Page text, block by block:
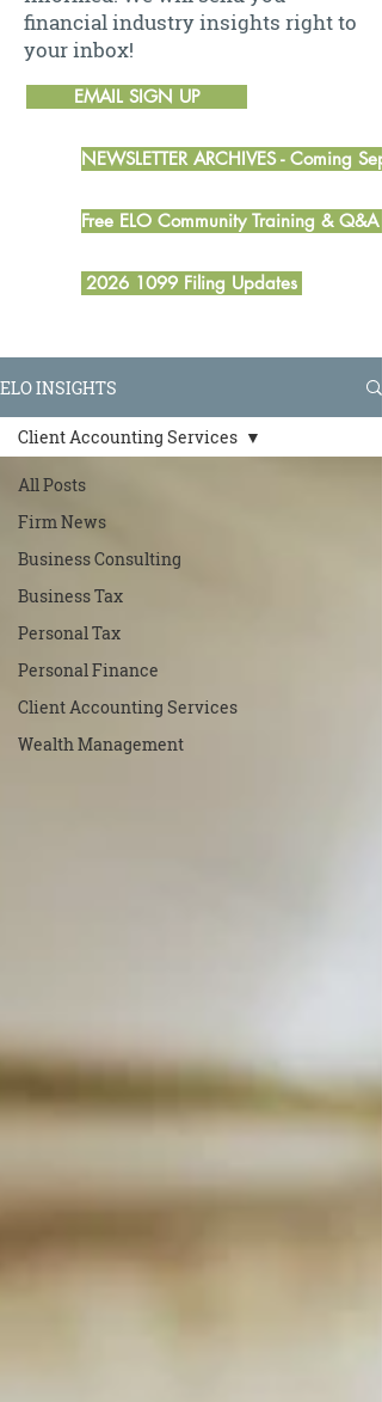
financial industry insights right to
your inbox!
EMAIL SIGN UP
NEWSLETTER ARCHIVES - Coming
Free ELO Community Training & Q&A
2026 1099 Filing Updates
ELO INSIGHTS
All Posts
Firm News
Business Consulting
Business Tax
Personal Tax
Personal Finance
Client Accounting Services
Wealth Management
Client Accounting Services